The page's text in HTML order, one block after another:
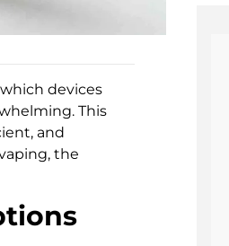
devices
This
and
the